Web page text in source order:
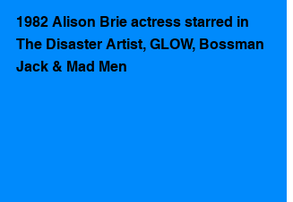
1982 Alison Brie actress starred in
The Disaster Artist, GLOW, Bossman
Jack & Mad Men